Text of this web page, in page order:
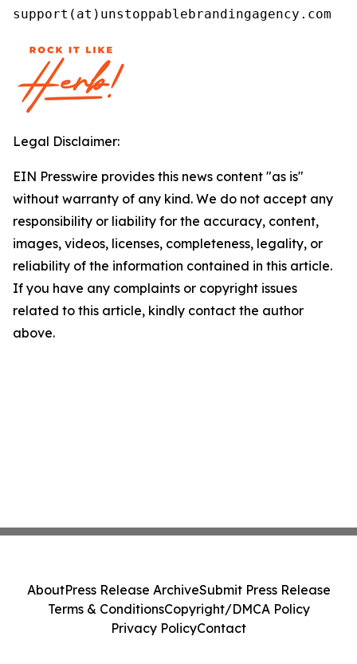
support(at)unstoppablebrandingagency.com
Legal Disclaimer:
EIN Presswire provides this news content "as is"
without warranty of any kind. We do not accept any
responsibility or liability for the accuracy, content,
images, videos, licenses, completeness, legality, or
reliability of the information contained in this article.
If you have any complaints or copyright issues
related to this article, kindly contact the author
above.
AboutPress Release ArchiveSubmit Press Release
Terms & ConditionsCopyright/DMCA Policy
Privacy PolicyContact